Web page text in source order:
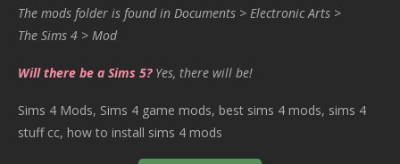
The mods folder is found in Documents > Electronic Arts >
The Sims 4 > Mod
Will there be a Sims 5? Yes, there will be!
Sims 4 Mods, Sims 4 game mods, best sims 4 mods, sims 4
stuff cc, how to install sims 4 mods